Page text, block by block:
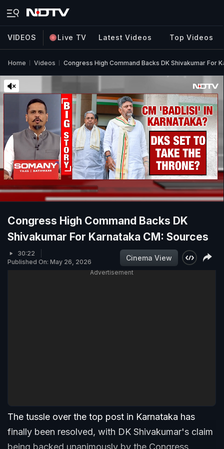
VIDEOS Live TV Latest Videos Top Videos
Home Videos Congress High Command Backs DK Shivakumar For
Congress High Command Backs DK
Shivakumar For Karnataka CM: Sources
30:22
Published On: May 26, 2026
Cinema View
Advertisement
The tussle over the top post in Karnataka has
finally been resolved, with DK Shivakumar's claim